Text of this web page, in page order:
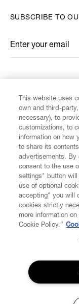
CUSTOMER
LEGAL
DIGITAL
ABOUT VIVIENNE
SUBSCRIBE TO
Enter your email
*
SUBSCRIBE
Join the Vivienne
to our latest news
events.
This website uses
own and third-
necessary), to
customizations, to
information on how
to share its
advertisements. By
consent to the use
settings" button
use of optional
accepting" you will
cookies strictly
more information
Cookie Policy.”